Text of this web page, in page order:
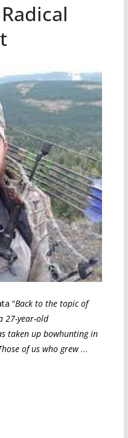
“Back to the topic of
27-year-old
taken up bowhunting in
of us who grew…